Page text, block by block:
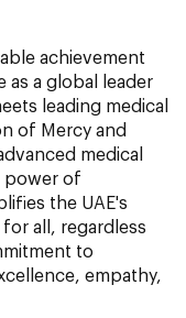
achievement
as a global leader
leading medical
of Mercy and
medical
power of
the UAE's
all, regardless
to
empathy,